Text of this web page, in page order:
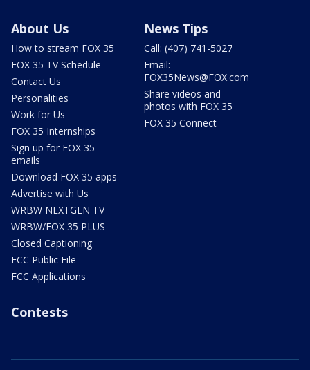
About Us
How to stream FOX 35
FOX 35 TV Schedule
Contact Us
Personalities
Work for Us
FOX 35 Internships
Sign up for FOX 35
emails
Download FOX 35 apps
Advertise with Us
WRBW NEXTGEN TV
WRBW/FOX 35 PLUS
Closed Captioning
FCC Public File
FCC Applications
News Tips
Call: (407) 741-5027
Email:
FOX35News@FOX.com
Share videos and
photos with FOX 35
FOX 35 Connect
Contests